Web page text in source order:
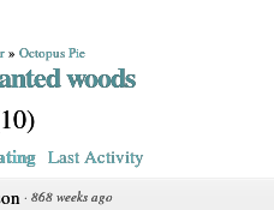
» Octopus Pie
woods
10)
Last Activity
· 868 weeks ago